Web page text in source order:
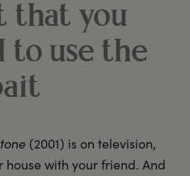
that you
to use the
(2001) is on television,
with your friend. And